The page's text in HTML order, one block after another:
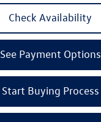
Check Availability
See Payment Options
Start Buying Process